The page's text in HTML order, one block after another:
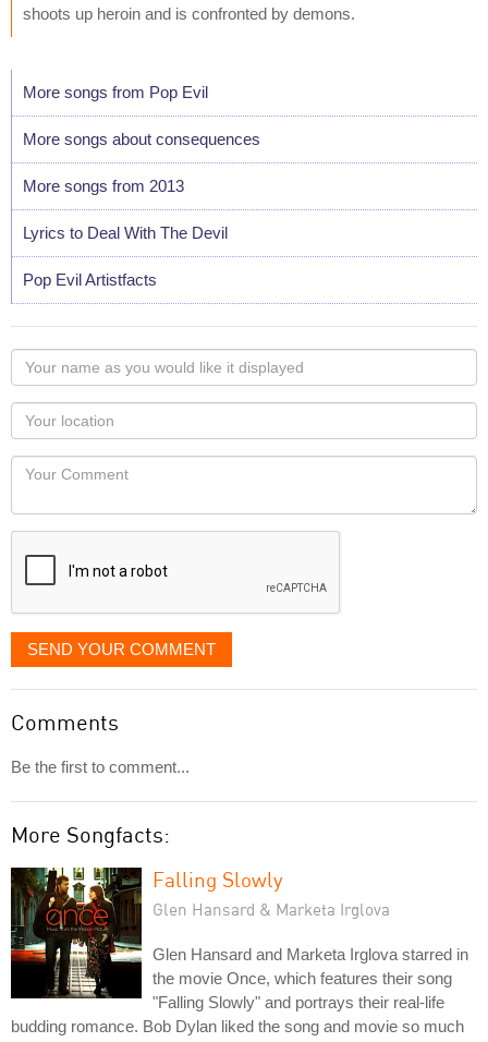
shoots up heroin and is confronted by demons.
More songs from Pop Evil
More songs about consequences
More songs from 2013
Lyrics to Deal With The Devil
Pop Evil Artistfacts
Your
name
as
you
would
like
displayed
Your
Locaton
Your
SEND YOUR COMMENT
Comments
Be the first to comment...
More Songfacts:
Falling Slowly
Glen Hansard & Marketa Irglova
Glen Hansard and Marketa Irglova starred in
the movie Once, which features their song
"Falling Slowly" and portrays their real-life
budding romance. Bob Dylan liked the song and movie so much